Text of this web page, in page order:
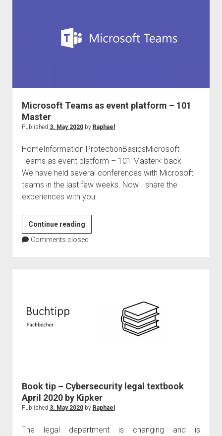
Microsoft Teams as event platform – 101
Master
Published 3. May 2020by Raphael
HomeInformation ProtectionBasicsMicrosoft
Teams as event platform – 101 Master< back
We have held several conferences with Microsoft
teams in the last few weeks. Now I share the
experiences with you:
Continue readingMicrosoft
Teams
event
platform
Comments closed
Book tip – Cybersecurity legal textbook
April 2020 by Kipker
Published 3. May 2020by Raphael
The legal department is changing and is